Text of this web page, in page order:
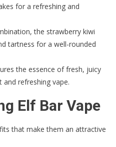
for a refreshing and
the strawberry kiwi
tartness for a well-rounded
the essence of fresh, juicy
refreshing vape.
Elf Bar Vape
that make them an attractive